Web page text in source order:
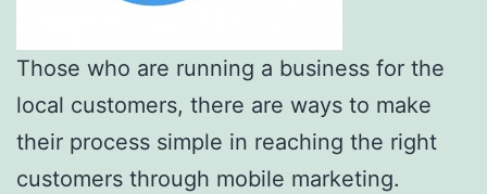
Those who are running a business for the
local customers, there are ways to make
their process simple in reaching the right
customers through mobile marketing.